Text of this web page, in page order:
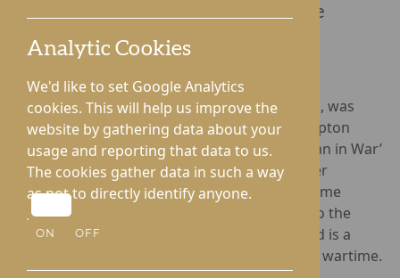
Analytic Cookies
We'd like to set Google Analytics
cookies. This will help us improve the
website by gathering data about your
usage and reporting that data to us.
The cookies gather data in such a way
as not to directly identify anyone.
ON OFF
Billy Billingham, for Remembrance
As a former SAS soldier, Mark ‘Billy’ Billingham, was
honoured to see the ‘river of poppies’ at Hampton
Grange and the ‘Statue of an Unknown Woman in War’
which was unveiled the week prior by a former
Rotherwas Munitions worker. Billy met the Home
Manager, Louise Craddock, before speaking to the
residents, for whom the Remembrance period is a
poignant reminder of childhood memories of wartime.